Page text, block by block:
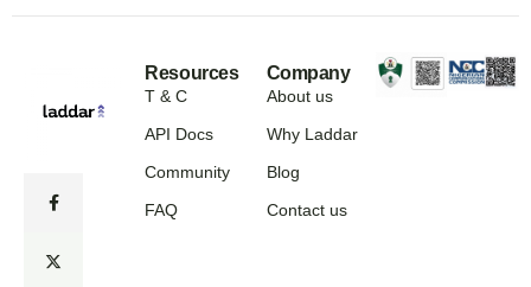
Resources
T & C
API Docs
Community
FAQ
Company
About us
Why Laddar
Blog
Contact us